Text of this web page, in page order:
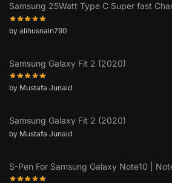
Samsung 25Watt Type C Super fast
by alihusnain790
Samsung Galaxy Fit 2 (2020)
by Mustafa Junaid
Samsung Galaxy Fit 2 (2020)
by Mustafa Junaid
S-Pen For Samsung Galaxy Note10 |